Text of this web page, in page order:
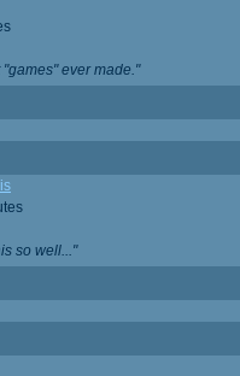
ever made."
so well..."